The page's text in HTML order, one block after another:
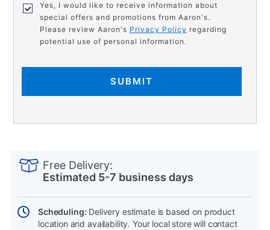
Yes, I would like to receive information about
special offers and promotions from Aaron's.
Please review Aaron's Privacy Policy regarding
potential use of personal information.
SUBMIT
Actions
Free Delivery:
Estimated 5-7 business days
Scheduling: Delivery estimate is based on product
location and availability. Your local store will contact